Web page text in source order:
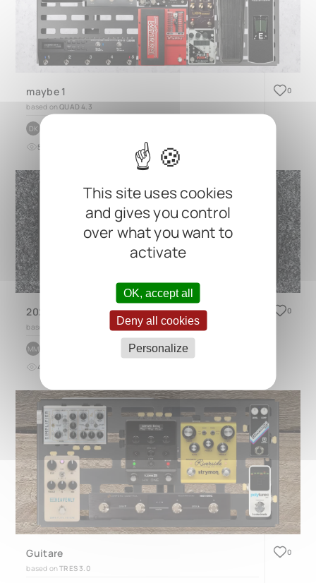
This site uses cookies
and gives you control
over what you want to
activate
OK, accept all
Deny all cookies
Personalize
maybe 1
based on QUAD 4.3
DK
5
0
2025 Actual Pro Pedalboard Lite
based on
MM
4
0
Guitare
based on TRES 3.0
0